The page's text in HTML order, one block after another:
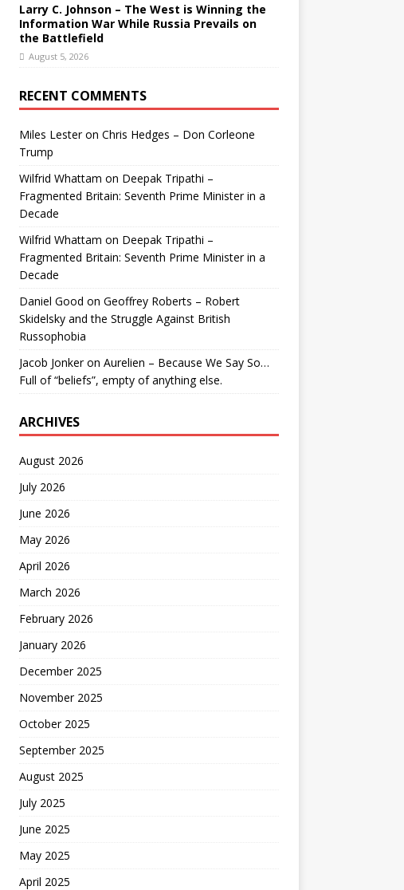
Larry C. Johnson – The West is Winning the
Information War While Russia Prevails on
the Battlefield
August 5, 2026
RECENT COMMENTS
Miles Lesteron Chris Hedges – Don Corleone
Trump
Wilfrid Whattam on Deepak Tripathi –
Fragmented Britain: Seventh Prime Minister in a
Decade
Wilfrid Whattam on Deepak Tripathi –
Fragmented Britain: Seventh Prime Minister in a
Decade
Daniel Good on Geoffrey Roberts – Robert
Skidelsky and the Struggle Against British
Russophobia
Jacob Jonkeron Aurelien – Because We Say So…
Full of “beliefs”, empty of anything else.
ARCHIVES
August 2026
July 2026
June 2026
May 2026
April 2026
March 2026
February 2026
January 2026
December 2025
November 2025
October 2025
September 2025
August 2025
July 2025
June 2025
May 2025
April 2025